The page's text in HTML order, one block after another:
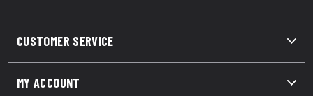
CUSTOMER SERVICE
MY ACCOUNT